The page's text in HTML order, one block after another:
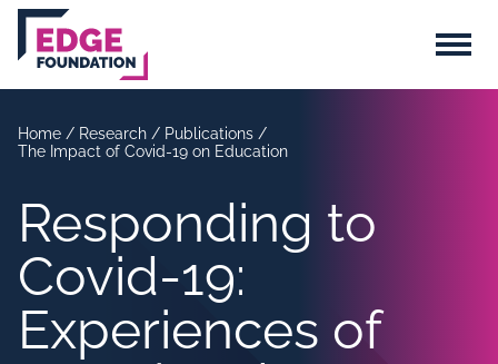
Skip to main content
Menu
Home / Research / Publications /
The Impact of Covid-19 on Education
Responding to
Covid-19:
Experiences of